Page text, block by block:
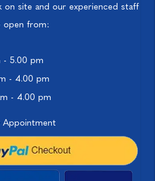
on site and our experienced staff
open from:
- 5.00 pm
- 4.00 pm
- 4.00 pm
Appointment